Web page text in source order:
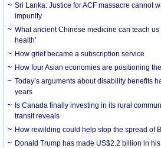
Sri Lanka: Justice for ACF massacre cannot
impunity
What ancient Chinese medicine can teach us
health’
How grief became a subscription service
How four Asian economies are positioning
Today’s arguments about disability benefits
years
Is Canada finally investing in its rural
transit reveals
How rewilding could help stop the spread of
Donald Trump has made US$2.2 billion in